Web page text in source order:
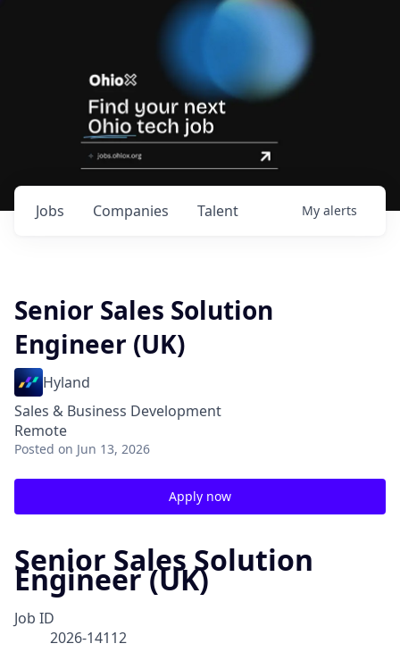
Jobs Companies Talent My alerts
Senior Sales Solution
Engineer (UK)
Hyland
Sales & Business Development
Remote
Posted on Jun 13, 2026
Apply now
Senior Sales Solution
Engineer (UK)
Job ID
2026-14112